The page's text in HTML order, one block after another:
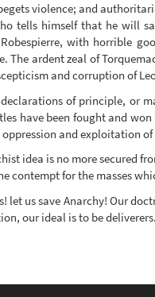
violence; and
tells himself that he will
with horrible
The ardent zeal of
and corruption of
declarations of principle, or
have been fought and
and exploitation
idea is no more secured
contempt for the masses
let us save Anarchy! Our
our ideal is to be deliverers.